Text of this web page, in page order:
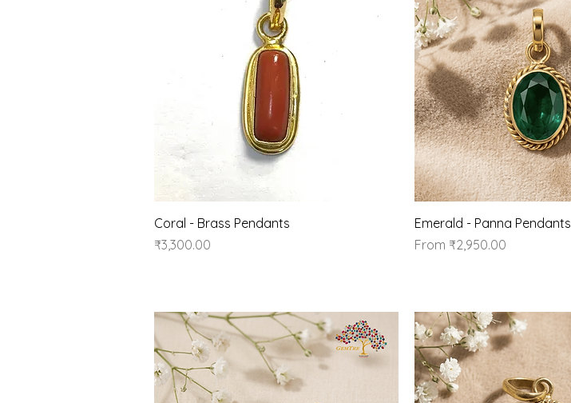
Quick View
Coral - Brass Pendants
Price
₹3,300.00
Quick View
Emerald - Panna Pendants
From ₹2,950.00
Sale Price